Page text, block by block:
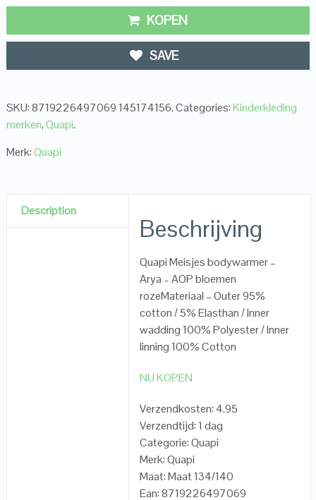
KOPEN
SAVE
SKU:8719226497069 145174156.Categories:Kinderkleding
merken,Quapi.
Merk:Quapi
Description
Beschrijving
Quapi Meisjes bodywarmer –
Arya – AOP bloemen
rozeMateriaal – Outer 95%
cotton / 5% Elasthan / Inner
wadding 100% Polyester / Inner
linning 100% Cotton
NU KOPEN
Verzendkosten: 4.95
Verzendtijd: 1 dag
Categorie: Quapi
Merk: Quapi
Maat: Maat 134/140
Ean: 8719226497069